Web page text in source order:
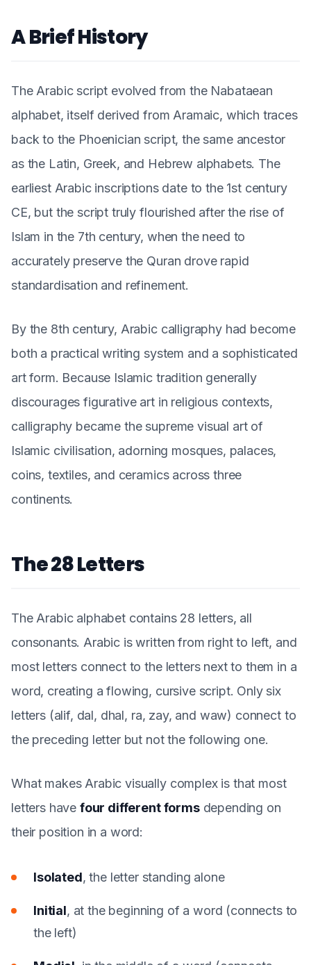
A Brief History
The Arabic script evolved from the Nabataean
alphabet, itself derived from Aramaic, which traces
back to the Phoenician script, the same ancestor
as the Latin, Greek, and Hebrew alphabets. The
earliest Arabic inscriptions date to the 1st century
CE, but the script truly flourished after the rise of
Islam in the 7th century, when the need to
accurately preserve the Quran drove rapid
standardisation and refinement.
By the 8th century, Arabic calligraphy had become
both a practical writing system and a sophisticated
art form. Because Islamic tradition generally
discourages figurative art in religious contexts,
calligraphy became the supreme visual art of
Islamic civilisation, adorning mosques, palaces,
coins, textiles, and ceramics across three
continents.
The 28 Letters
The Arabic alphabet contains 28 letters, all
consonants. Arabic is written from right to left, and
most letters connect to the letters next to them in a
word, creating a flowing, cursive script. Only six
letters (alif, dal, dhal, ra, zay, and waw) connect to
the preceding letter but not the following one.
What makes Arabic visually complex is that most
letters have four different formsdepending on
their position in a word:
Isolated, the letter standing alone
Initial, at the beginning of a word (connects to
the left)